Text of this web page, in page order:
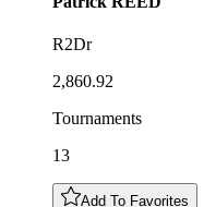
R2Dr
2,860.92
Tournaments
13
Add To Favorites